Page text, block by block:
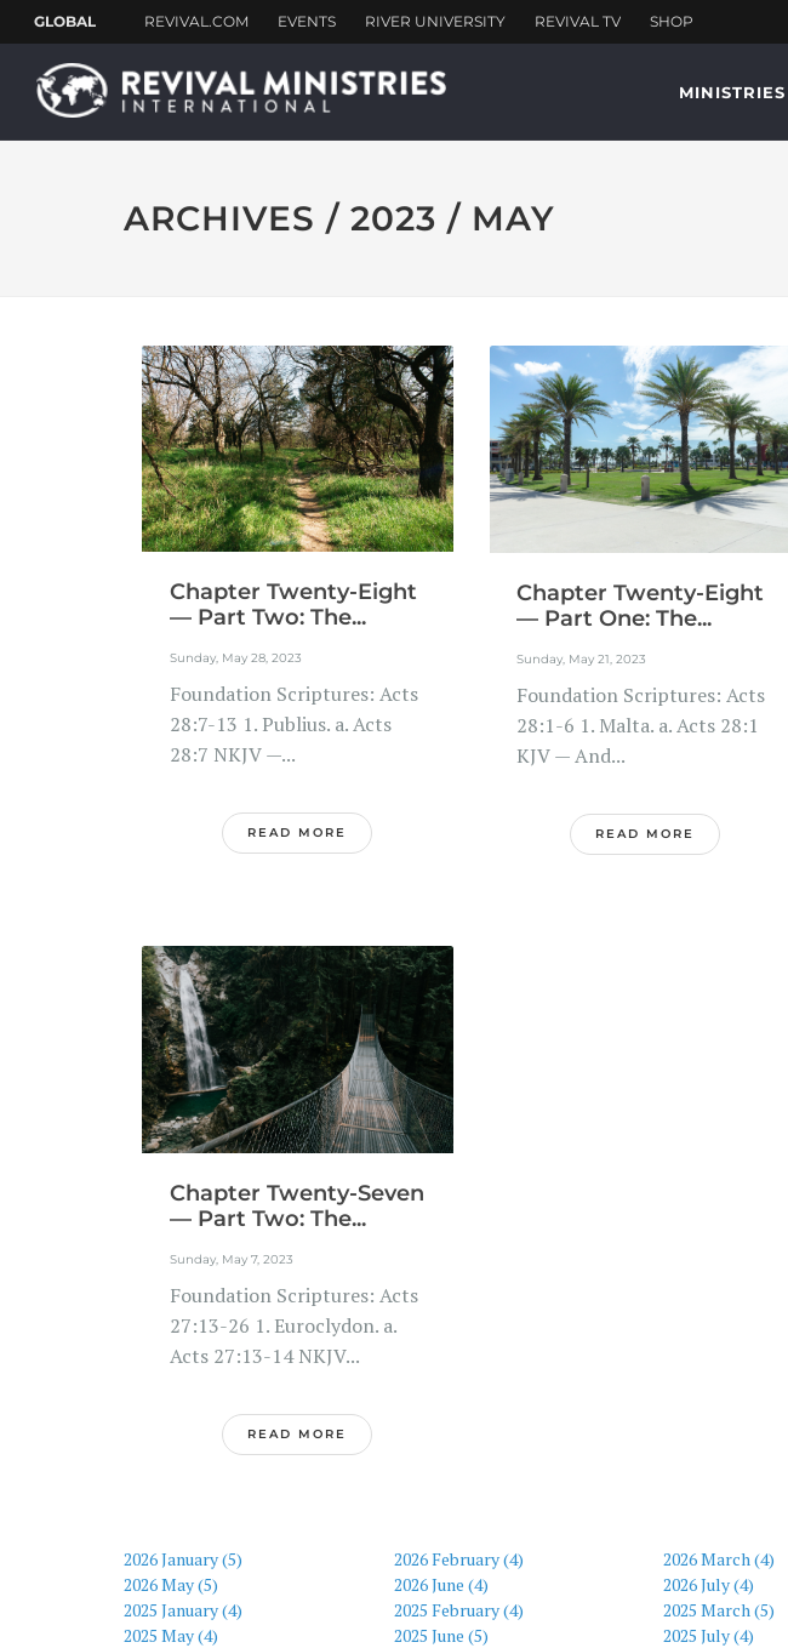
MINISTRIES
ARCHIVES / 2023 / MAY
Chapter Twenty-Eight
— Part Two: The...
Sunday, May 28, 2023
Foundation Scriptures: Acts
28:7-13 1. Publius. a. Acts
28:7 NKJV —...
READ MORE
Chapter Twenty-Eight
— Part One: The...
Sunday, May 21, 2023
Foundation Scriptures: Acts
28:1-6 1. Malta. a. Acts 28:1
KJV — And...
READ MORE
Chapter Twenty-Seven
— Part Two: The...
Sunday, May 7, 2023
Foundation Scriptures: Acts
27:13-26 1. Euroclydon. a.
Acts 27:13-14 NKJV...
READ MORE
2026 January (5) 2026 February (4) 2026 March (4)
2026 May (5)
2026 June (4) 2026 July (4)
2025 January (4)
2025 February (4) 2025 March (5)
2025 May (4)
2025 June (5) 2025 July (4)